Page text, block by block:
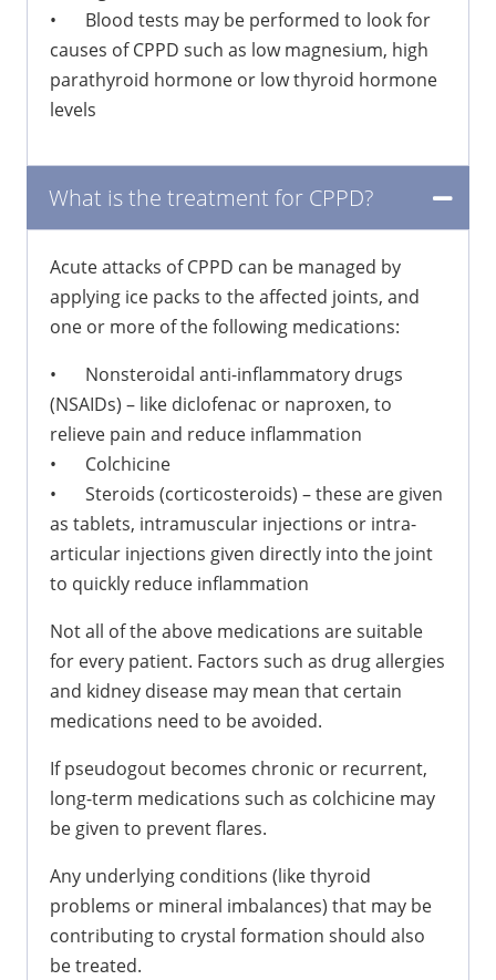
•
Blood tests may be performed to look for
causes of CPPD such as low magnesium, high
parathyroid hormone or low thyroid hormone
levels
What is the treatment for CPPD?
Acute attacks of CPPD can be managed by
applying ice packs to the affected joints, and
one or more of the following medications:
•
Nonsteroidal anti-inflammatory drugs
(NSAIDs) – like diclofenac or naproxen, to
relieve pain and reduce inflammation
•
Colchicine
•
Steroids (corticosteroids) – these are given
as tablets, intramuscular injections or intra-
articular injections given directly into the joint
to quickly reduce inflammation
Not all of the above medications are suitable
for every patient. Factors such as drug allergies
and kidney disease may mean that certain
medications need to be avoided.
If pseudogout becomes chronic or recurrent,
long-term medications such as colchicine may
be given to prevent flares.
Any underlying conditions (like thyroid
problems or mineral imbalances) that may be
contributing to crystal formation should also
be treated.